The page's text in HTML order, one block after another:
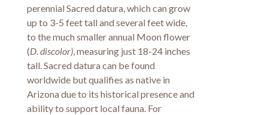
perennial Sacred datura, which can grow
up to 3-5 feet tall and several feet wide,
to the much smaller annual Moon flower
(D. discolor), measuring just 18-24 inches
tall. Sacred datura can be found
worldwide but qualifies as native in
Arizona due to its historical presence and
ability to support local fauna. For